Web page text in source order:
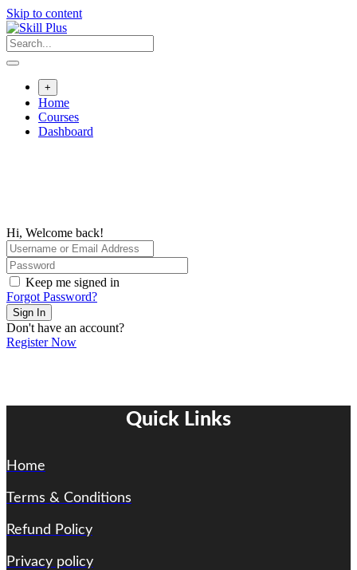
Skip to content
+
Home
Courses
Dashboard
Hi, Welcome back!
Keep me signed in
Forgot Password?
Sign In
Don't have an account?
Register Now
Quick Links
Home
Terms & Conditions
Refund Policy
Privacy policy